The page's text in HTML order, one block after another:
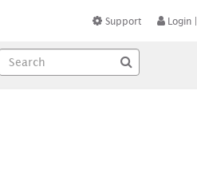
Support Login|